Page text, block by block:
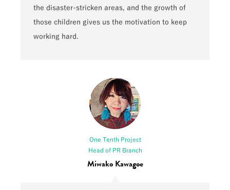
the disaster-stricken areas, and the growth of
those children gives us the motivation to keep
working hard.
One Tenth Project
Head of PR Branch
Miwako Kawagoe